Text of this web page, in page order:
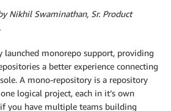
Nikhil Swaminathan, Sr. Product
launched monorepo support, providing
a better experience connecting
A mono-repository is a repository
logical project, each in it’s own
you have multiple teams building